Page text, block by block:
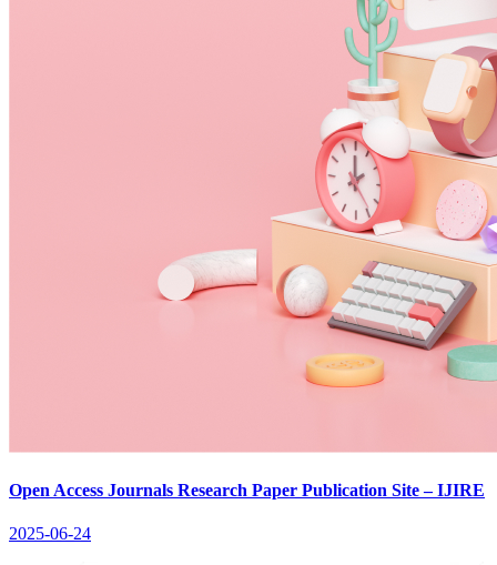
Open Access Journals Research Paper Publication Site – IJIRE
2025-06-24